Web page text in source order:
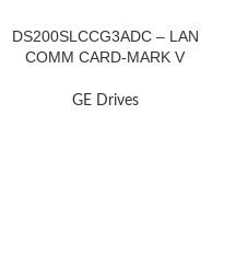
DS200SLCCG3ADC – LAN
COMM CARD-MARK V
GE Drives